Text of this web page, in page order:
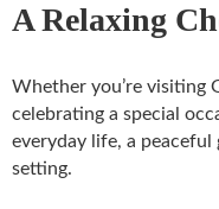
A Relaxing
Whether you’re visiting
celebrating a special
everyday life, a peaceful
setting.